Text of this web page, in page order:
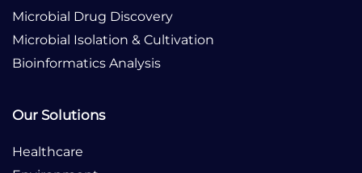
Microbial Drug Discovery
Microbial Isolation & Cultivation
Bioinformatics Analysis
Our Solutions
Healthcare